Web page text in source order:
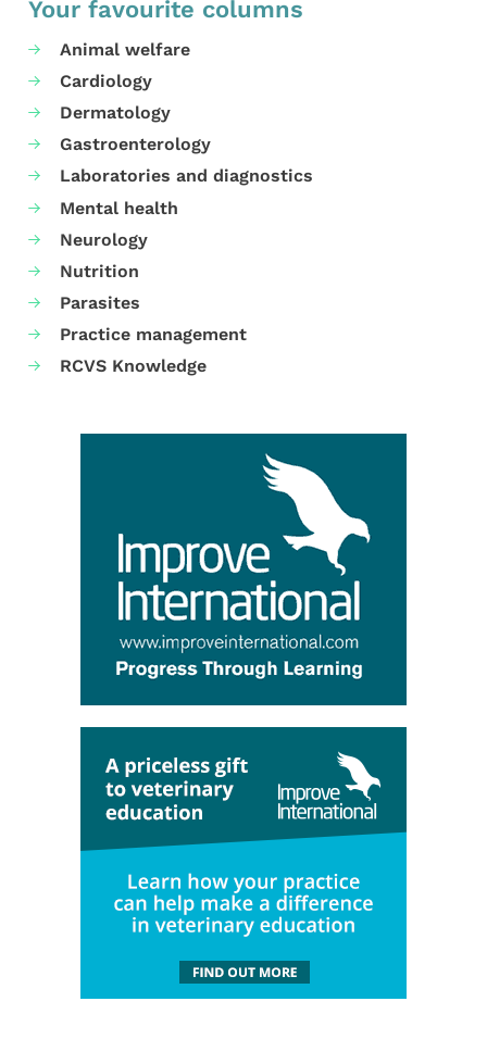
Your favourite columns
Animal welfare
Cardiology
Dermatology
Gastroenterology
Laboratories and diagnostics
Mental health
Neurology
Nutrition
Parasites
Practice management
RCVS Knowledge